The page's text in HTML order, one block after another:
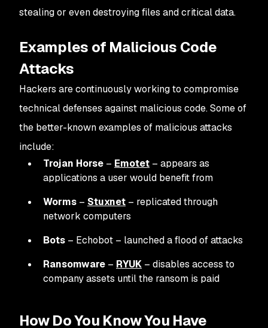
stealing or even destroying files and critical data.
Examples of Malicious Code
Attacks
Hackers are continuously working to compromise
technical defenses against malicious code. Some of
the better-known examples of malicious attacks
include:
Trojan Horse – Emotet – appears as
applications a user would benefit from
Worms – Stuxnet – replicated through
network computers
Bots – Echobot – launched a flood of attacks
Ransomware – RYUK – disables access to
company assets until the ransom is paid
How Do You Know You Have